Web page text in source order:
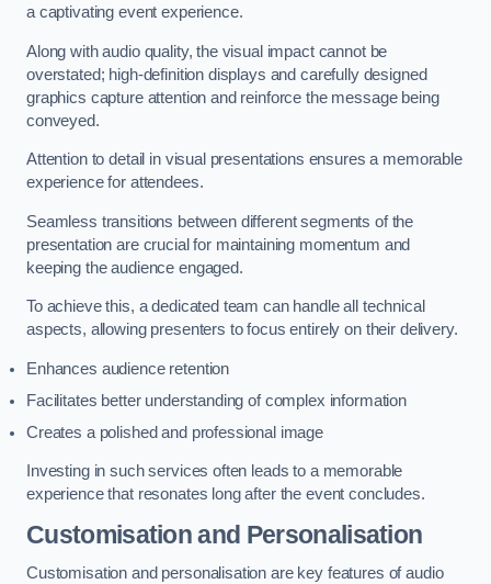
a captivating event experience.
Along with audio quality, the visual impact cannot be
overstated; high-definition displays and carefully designed
graphics capture attention and reinforce the message being
conveyed.
Attention to detail in visual presentations ensures a memorable
experience for attendees.
Seamless transitions between different segments of the
presentation are crucial for maintaining momentum and
keeping the audience engaged.
To achieve this, a dedicated team can handle all technical
aspects, allowing presenters to focus entirely on their delivery.
Enhances audience retention
Facilitates better understanding of complex information
Creates a polished and professional image
Investing in such services often leads to a memorable
experience that resonates long after the event concludes.
Customisation and Personalisation
Customisation and personalisation are key features of audio